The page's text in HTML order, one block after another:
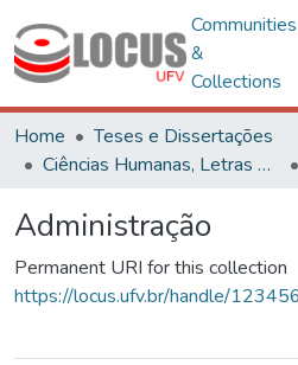
Communities
&
Collections
Home
Teses e Dissertações
Ciências Humanas, Letras e Artes
Administração
Permanent URI for this collection
https://locus.ufv.br/handle/